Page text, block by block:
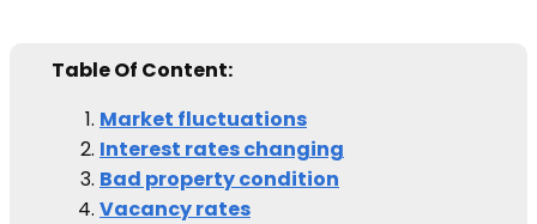
Table Of Content:
Market fluctuations
Interest rates changing
Bad property condition
Vacancy rates